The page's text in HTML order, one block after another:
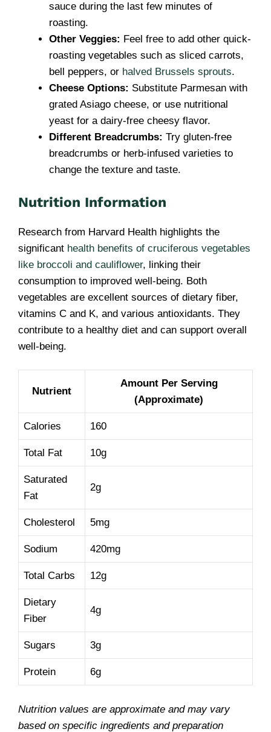
sauce during the last few minutes of
roasting.
Other Veggies: Feel free to add other quick-
roasting vegetables such as sliced carrots,
bell peppers, or halved Brussels sprouts.
Cheese Options: Substitute Parmesan with
grated Asiago cheese, or use nutritional
yeast for a dairy-free cheesy flavor.
Different Breadcrumbs: Try gluten-free
breadcrumbs or herb-infused varieties to
change the texture and taste.
Nutrition Information
Research from Harvard Health highlights the
significant health benefits of cruciferous vegetables
like broccoli and cauliflower, linking their
consumption to improved well-being. Both
vegetables are excellent sources of dietary fiber,
vitamins C and K, and various antioxidants. They
contribute to a healthy diet and can support overall
well-being.
Nutrient
Amount Per Serving
(Approximate)
Calories 160
Total Fat 10g
Saturated
Fat
2g
Cholesterol 5mg
Sodium 420mg
Total Carbs 12g
Dietary
Fiber
4g
Sugars 3g
Protein 6g
Nutrition values are approximate and may vary
based on specific ingredients and preparation